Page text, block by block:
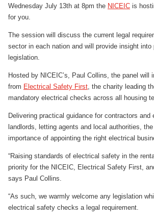
Wednesday July 13th at 8pm the NICEIC is
for you.
The session will discuss the current legal
sector in each nation and will provide insight into
legislation.
Hosted by NICEIC’s, Paul Collins, the panel will
from Electrical Safety First, the charity leading
mandatory electrical checks across all housing
Delivering practical guidance for contractors and
landlords, letting agents and local authorities,
importance of appointing the right electrical
“Raising standards of electrical safety in the
priority for the NICEIC, Electrical Safety First,
says Paul Collins.
“As such, we warmly welcome any legislation
electrical safety checks a legal requirement.